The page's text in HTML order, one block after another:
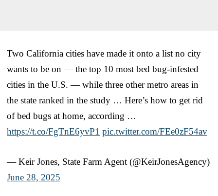
Two California cities have made it onto a list no city
wants to be on — the top 10 most bed bug-infested
cities in the U.S. — while three other metro areas in
the state ranked in the study … Here’s how to get rid
of bed bugs at home, according …
https://t.co/FgTnE6yvP1 pic.twitter.com/FEe0zF54av
— Keir Jones, State Farm Agent (@KeirJonesAgency)
June 28, 2025